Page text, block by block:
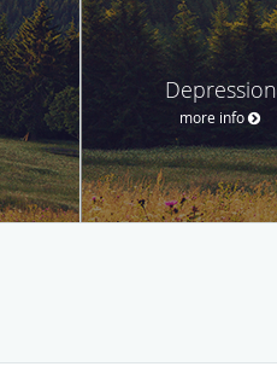
Depression
more info